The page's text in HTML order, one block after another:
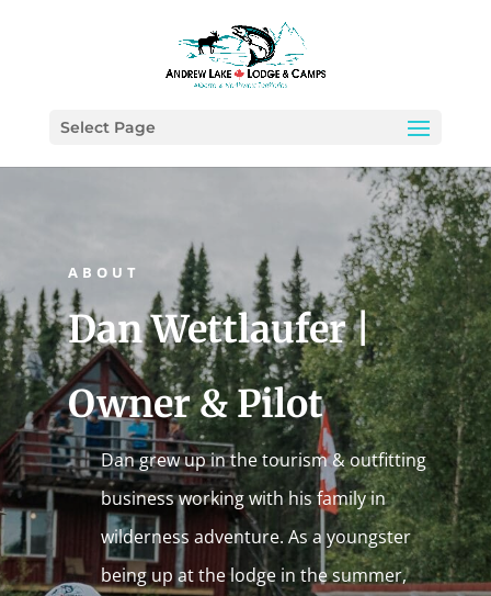
Select Page
ABOUT
Dan Wettlaufer |
Owner & Pilot
Dan grew up in the tourism & outfitting
business working with his family in
wilderness adventure. As a youngster
being up at the lodge in the summer,